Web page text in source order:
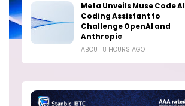
Meta Unveils Muse Code AI
Coding Assistant to
Challenge OpenAI and
Anthropic
ABOUT 8 HOURS AGO